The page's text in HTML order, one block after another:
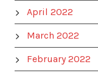
April 2022
March 2022
February 2022